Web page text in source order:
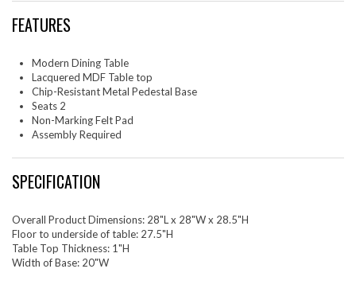
FEATURES
Modern Dining Table
Lacquered MDF Table top
Chip-Resistant Metal Pedestal Base
Seats 2
Non-Marking Felt Pad
Assembly Required
SPECIFICATION
Overall Product Dimensions: 28"L x 28"W x 28.5"H
Floor to underside of table: 27.5"H
Table Top Thickness: 1"H
Width of Base: 20"W